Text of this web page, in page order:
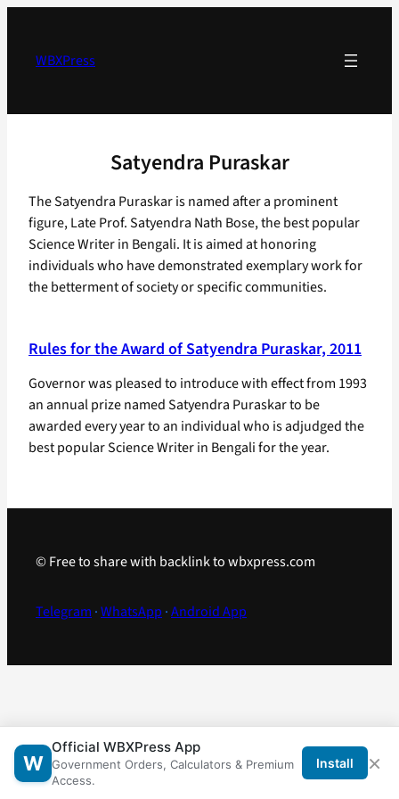
contentWBXPress
Satyendra Puraskar
The Satyendra Puraskar is named after a prominent
figure, Late Prof. Satyendra Nath Bose, the best popular
Science Writer in Bengali. It is aimed at honoring
individuals who have demonstrated exemplary work for
the betterment of society or specific communities.
Rules for the Award of Satyendra Puraskar, 2011
Governor was pleased to introduce with effect from 1993
an annual prize named Satyendra Puraskar to be
awarded every year to an individual who is adjudged the
best popular Science Writer in Bengali for the year.
© Free to share with backlink to wbxpress.com
Telegram ·WhatsApp ·Android App
W
Official WBXPress App
Government Orders, Calculators & Premium
Access.
Install ×